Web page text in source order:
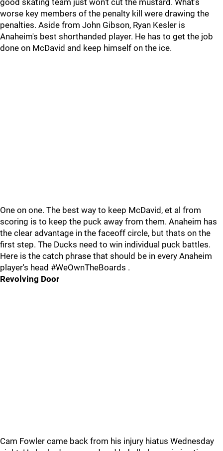
good skating team just won't cut the mustard. What's
worse key members of the penalty kill were drawing the
penalties. Aside from John Gibson, Ryan Kesler is
Anaheim's best shorthanded player. He has to get the job
done on McDavid and keep himself on the ice.
One on one. The best way to keep McDavid, et al from
scoring is to keep the puck away from them. Anaheim has
the clear advantage in the faceoff circle, but thats on the
first step. The Ducks need to win individual puck battles.
Here is the catch phrase that should be in every Anaheim
player's head #WeOwnTheBoards .
Revolving Door
Cam Fowler came back from his injury hiatus Wednesday